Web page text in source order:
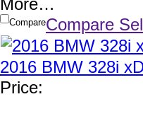
More…
CompareCompare
2016 BMW 328i
Price: